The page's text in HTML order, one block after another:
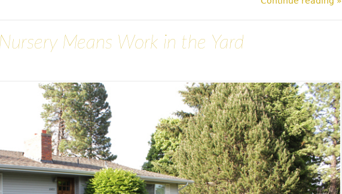
Means Work in the Yard